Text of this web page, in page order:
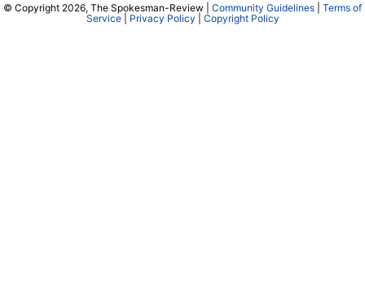
© Copyright 2026, The Spokesman-Review | Community Guidelines
Terms of
Service| Privacy Policy Copyright Policy